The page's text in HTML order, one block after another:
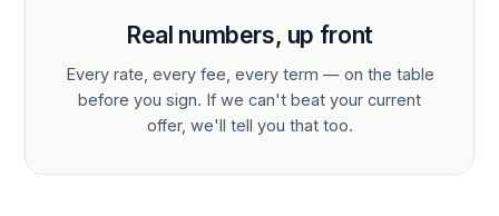
Real numbers, up front
Every rate, every fee, every term — on the table
before you sign. If we can't beat your current
offer, we'll tell you that too.